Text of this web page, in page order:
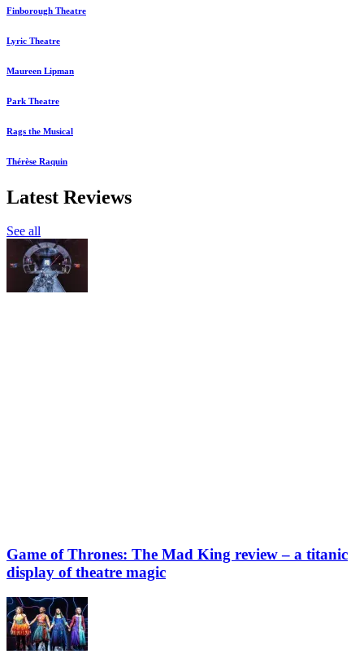
Finborough Theatre
Lyric Theatre
Maureen Lipman
Park Theatre
Rags the Musical
Thérèse Raquin
Latest Reviews
See all
Game of Thrones: The Mad King review – a titanic
display of theatre magic